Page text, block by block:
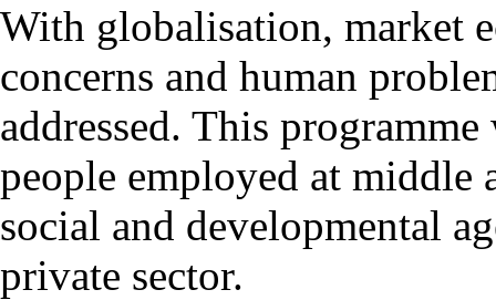
With globalisation, market
concerns and human
addressed. This
people employed at middle
social and developmental
private sector.